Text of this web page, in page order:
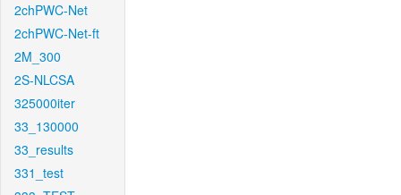
2chPWC-Net
2chPWC-Net-ft
2M_300
2S-NLCSA
325000iter
33_130000
33_results
331_test